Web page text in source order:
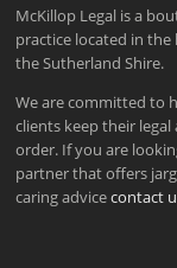
McKillop Legal is a
practice located in the
the Sutherland Shire.
We are committed to
clients keep their legal
order. If you are
partner that offers
caring advicecontact